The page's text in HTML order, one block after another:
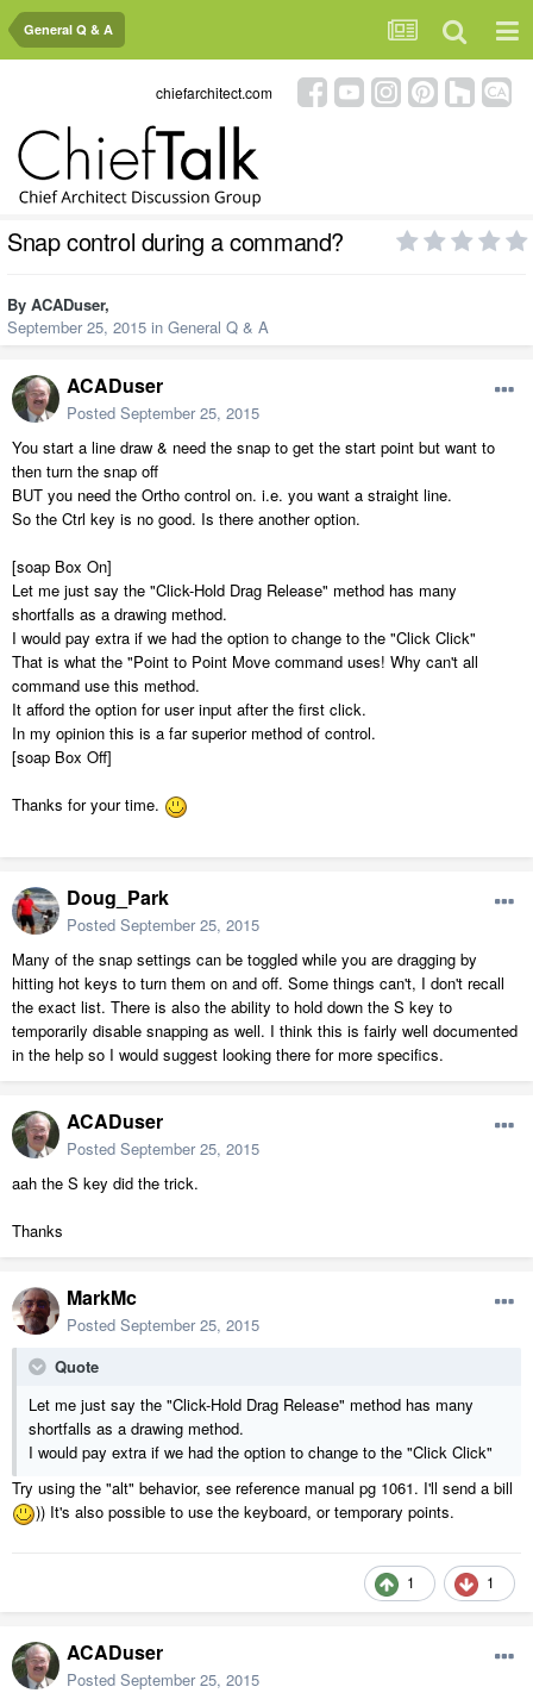
General Q & A
chiefarchitect.com
Snap control during a command?
By ACADuser,
September 25, 2015 in General Q & A
ACADuser
Posted September 25, 2015
You start a line draw & need the snap to get the start point but want to
then turn the snap off
BUT you need the Ortho control on. i.e. you want a straight line.
So the Ctrl key is no good. Is there another option.
[soap Box On]
Let me just say the "Click-Hold Drag Release" method has many
shortfalls as a drawing method.
I would pay extra if we had the option to change to the "Click Click"
That is what the "Point to Point Move command uses! Why can't all
command use this method.
It afford the option for user input after the first click.
In my opinion this is a far superior method of control.
[soap Box Off]
Thanks for your time.
Doug_Park
Posted September 25, 2015
Many of the snap settings can be toggled while you are dragging by
hitting hot keys to turn them on and off. Some things can't, I don't recall
the exact list. There is also the ability to hold down the S key to
temporarily disable snapping as well. I think this is fairly well documented
in the help so I would suggest looking there for more specifics.
ACADuser
Posted September 25, 2015
aah the S key did the trick.
Thanks
MarkMc
Posted September 25, 2015
Quote
Let me just say the "Click-Hold Drag Release" method has many
shortfalls as a drawing method.
I would pay extra if we had the option to change to the "Click Click"
Try using the "alt" behavior, see reference manual pg 1061. I'll send a bill
)) It's also possible to use the keyboard, or temporary points.
1 1
ACADuser
Posted September 25, 2015